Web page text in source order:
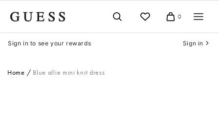
Cart
0
Sign in to see your rewards Sign in
Home Blue allie mini knit dress